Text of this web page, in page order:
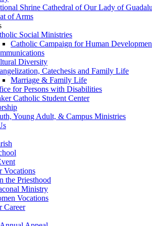
Shrine Cathedral of Our Lady of
of Arms
Social Ministries
Catholic Campaign for Human
Diversity
Catechesis and Family Life
Marriage & Family Life
for Persons with Disabilities
Catholic Student Center
Young Adult, & Campus Ministries
Vocations
the Priesthood
Ministry
Vocations
Career